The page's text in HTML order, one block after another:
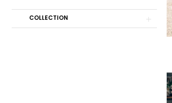
COLLECTION